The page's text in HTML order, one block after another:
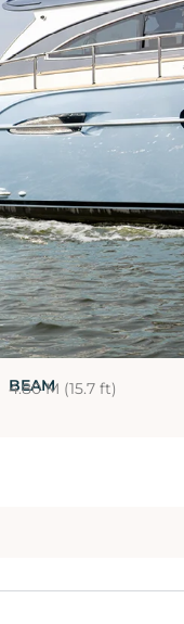
BEAM
4.80 M (15.7 ft)